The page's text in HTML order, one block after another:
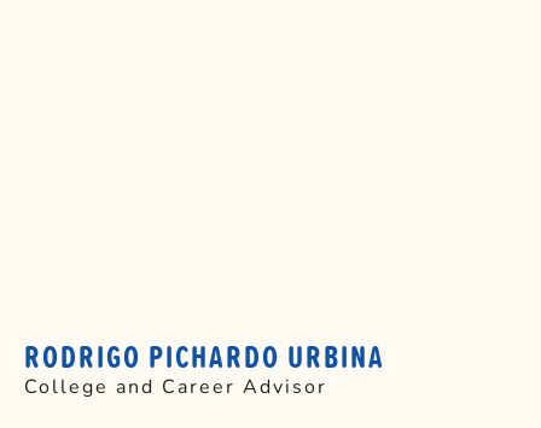
RODRIGO PICHARDO URBINA
College and Career Advisor